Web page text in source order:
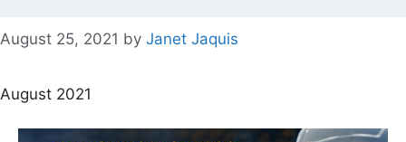
August 25, 2021 by Janet Jaquis
August 2021